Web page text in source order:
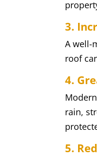
3.
A well-
roof
4.
rain,
5.